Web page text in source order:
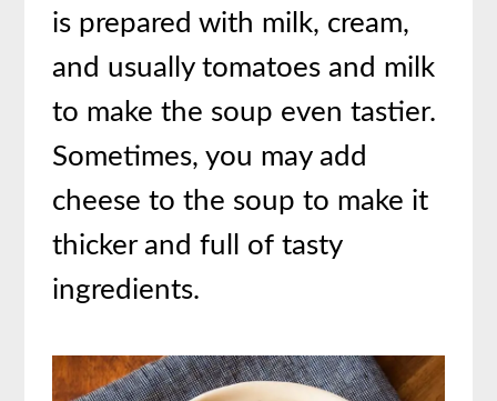
is prepared with milk, cream,
and usually tomatoes and milk
to make the soup even tastier.
Sometimes, you may add
cheese to the soup to make it
thicker and full of tasty
ingredients.